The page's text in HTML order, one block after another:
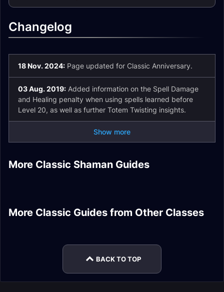
Changelog
18 Nov. 2024: Page updated for Classic Anniversary.
03 Aug. 2019: Added information on the Spell Damage
and Healing penalty when using spells learned before
Level 20, as well as further Totem Twisting insights.
Show more
More Classic Shaman Guides
DPS Fire Resistance
Gear
Enhancement
Shaman DPS Spells
Elemental Shaman
Elemental Shaman
More Classic Guides from Other Classes
Affliction Warlock
DPS Talents
PvP Honor Epic
Priest Sets
Beast Mastery
Frost Mage DPS
BACK TO TOP